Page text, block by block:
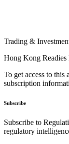
Trading &
Hong Kong
To get access to this
subscription
Subscribe
Subscribe to
regulatory